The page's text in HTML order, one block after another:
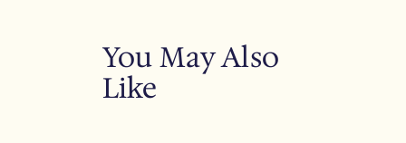
You May Also
Like